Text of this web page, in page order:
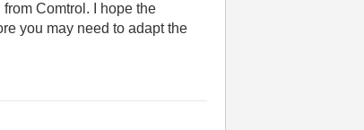
Comtrol. I hope the
you may need to adapt the